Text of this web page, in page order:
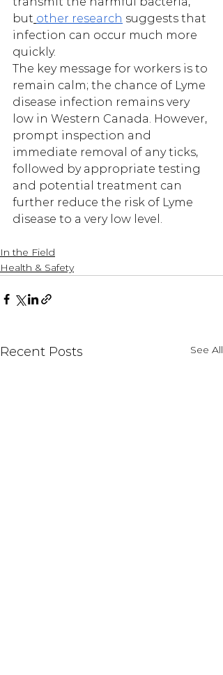
but other research suggests that
infection can occur much more
quickly.
The key message for workers is to
remain calm; the chance of Lyme
disease infection remains very
low in Western Canada. However,
prompt inspection and
immediate removal of any ticks,
followed by appropriate testing
and potential treatment can
further reduce the risk of Lyme
disease to a very low level.
In the Field
Health & Safety
Recent Posts See All